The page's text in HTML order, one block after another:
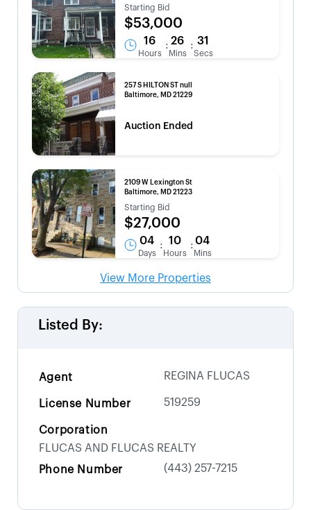
Starting Bid
$53,000
16
Hours
: 26
Mins
: 31
Secs
257 S HILTON ST null
Baltimore, MD 21229
Auction Ended
2109 W Lexington St
Baltimore, MD 21223
Starting Bid
$27,000
04
Days
: 10
Hours
: 04
Mins
View More Properties
Listed By:
Agent REGINA FLUCAS
License Number 519259
Corporation
FLUCAS AND FLUCAS REALTY
Phone Number
(443) 257-7215